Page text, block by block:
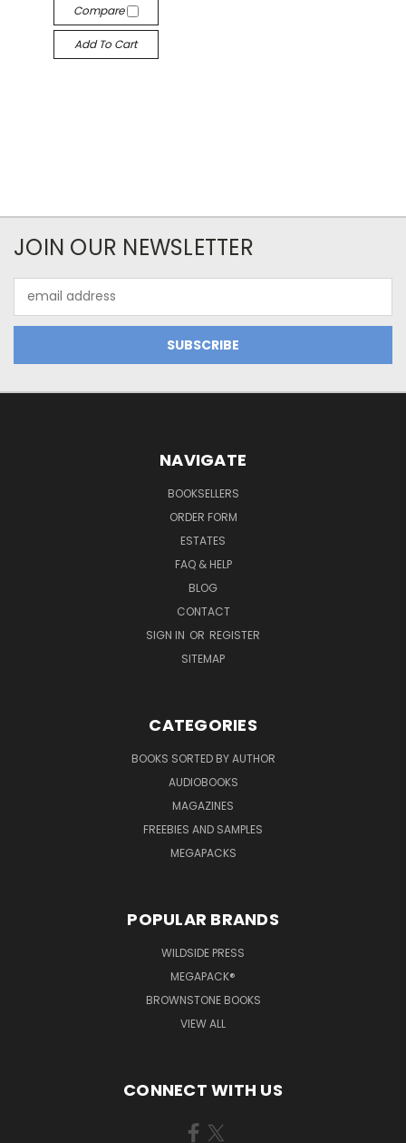
Compare
Add To Cart
JOIN OUR NEWSLETTER
Address
NAVIGATE
BOOKSELLERS
ORDER FORM
ESTATES
FAQ & HELP
BLOG
CONTACT
SIGN IN OR REGISTER
SITEMAP
CATEGORIES
BOOKS SORTED BY AUTHOR
AUDIOBOOKS
MAGAZINES
FREEBIES AND SAMPLES
MEGAPACKS
POPULAR BRANDS
WILDSIDE PRESS
MEGAPACK®
BROWNSTONE BOOKS
VIEW ALL
CONNECT WITH US